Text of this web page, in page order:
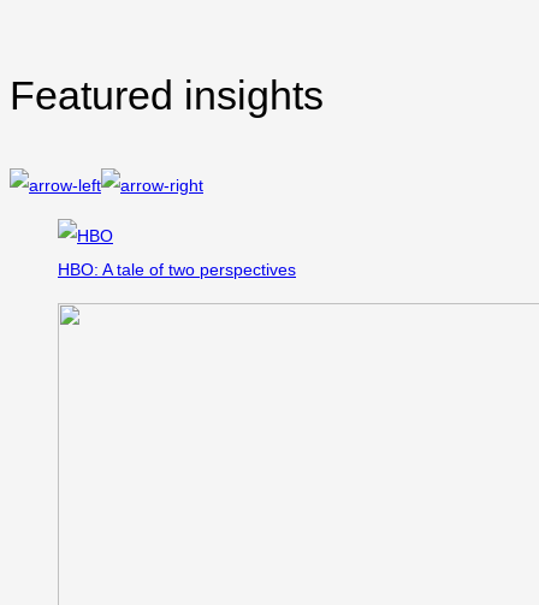
Featured insights
HBO: A tale of two perspectives